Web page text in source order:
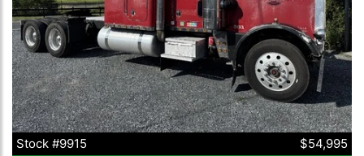
Stock #9915 $54,995